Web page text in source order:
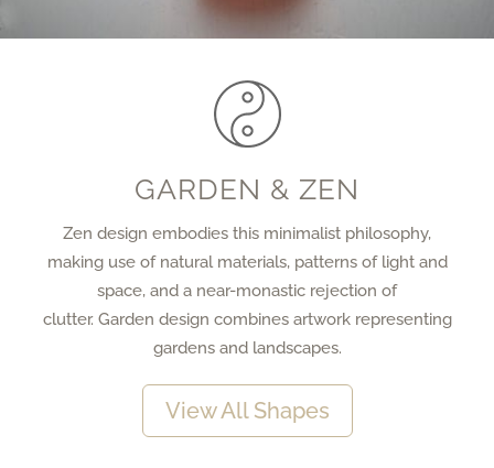
GARDEN & ZEN
Zen design embodies this minimalist philosophy,
making use of natural materials, patterns of light and
space, and a near-monastic rejection of
clutter. Garden design combines artwork representing
gardens and landscapes.
View All Shapes